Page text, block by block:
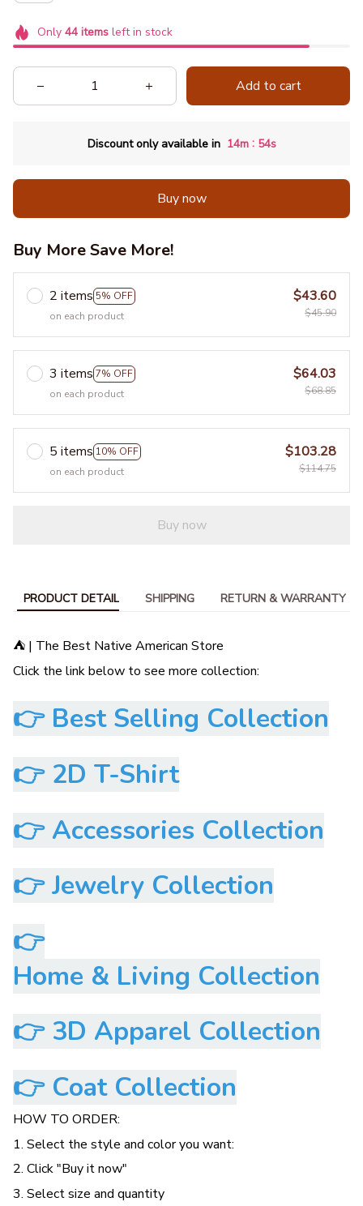
Only 44itemsleft in stock
Add to cart
Discount only available in 14m : 53s
Buy now
Buy More Save More!
2 items 5% OFF
on each product
$43.60
$45.90
3 items 7% OFF
on each product
$64.03
$68.85
5 items 10% OFF
on each product
$103.28
$114.75
Buy now
PRODUCT DETAIL SHIPPING RETURN & WARRANTY
⛺ | The Best Native American Store
Click the link below to see more collection:
👉 Best Selling Collection
👉 2D T-Shirt
👉 Accessories Collection
👉Jewelry Collection
👉
Home & Living Collection
👉 3D Apparel Collection
👉 Coat Collection
HOW TO ORDER:
1. Select the style and color you want:
2. Click "Buy it now"
3. Select size and quantity